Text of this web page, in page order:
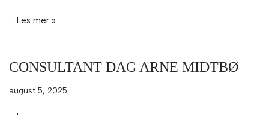
… Les mer »
CONSULTANT DAG ARNE MIDTBØ
august 5, 2025